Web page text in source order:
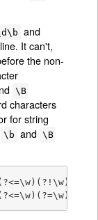
and
It can't,
the non-
\B
characters
for string
\b and \B
means